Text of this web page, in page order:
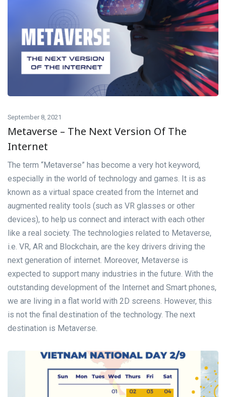
September 8, 2021
Metaverse – The Next Version Of The
Internet
The term “Metaverse” has become a very hot keyword,
especially in the world of technology and games. It is as
known as a virtual space created from the Internet and
augmented reality tools (such as VR glasses or other
devices), to help us connect and interact with each other
like a real society. The technologies related to Metaverse,
i.e. VR, AR and Blockchain, are the key drivers driving the
next generation of internet. Moreover, Metaverse is
expected to support many industries in the future. With the
outstanding development of the Internet and Smart phones,
we are living in a flat world with 2D screens. However, this
is not the final destination of the technology. The next
destination is Metaverse.